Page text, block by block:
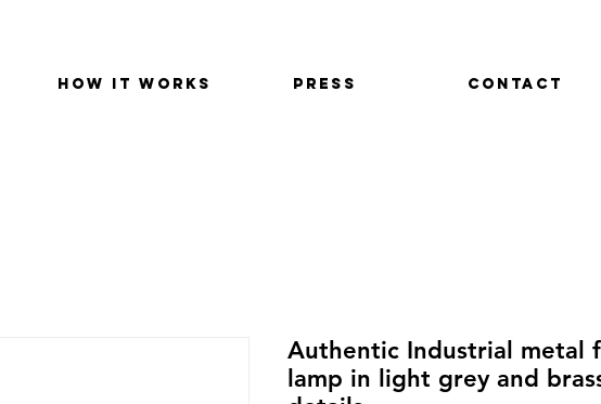
HOW IT WORKS PRESS CONTACT
Authentic Industrial metal
lamp in light grey and